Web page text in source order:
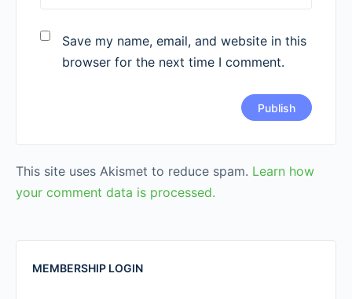
Save my name, email, and website in this
browser for the next time I comment.
This site uses Akismet to reduce spam. Learn how
your comment data is processed.
MEMBERSHIP LOGIN